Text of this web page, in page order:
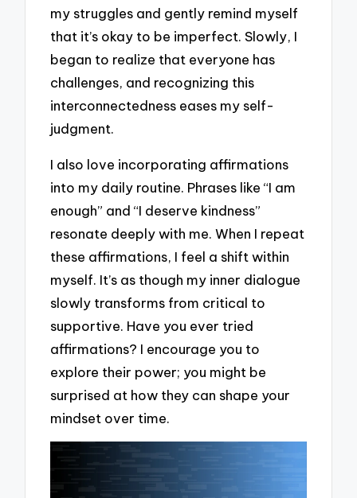
my struggles and gently remind myself
that it’s okay to be imperfect. Slowly, I
began to realize that everyone has
challenges, and recognizing this
interconnectedness eases my self-
judgment.
I also love incorporating affirmations
into my daily routine. Phrases like “I am
enough” and “I deserve kindness”
resonate deeply with me. When I repeat
these affirmations, I feel a shift within
myself. It’s as though my inner dialogue
slowly transforms from critical to
supportive. Have you ever tried
affirmations? I encourage you to
explore their power; you might be
surprised at how they can shape your
mindset over time.